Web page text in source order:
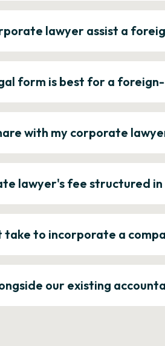
lawyer assist a
form is best for a
with my corporate
lawyer's fee structured in
take to incorporate a
our existing